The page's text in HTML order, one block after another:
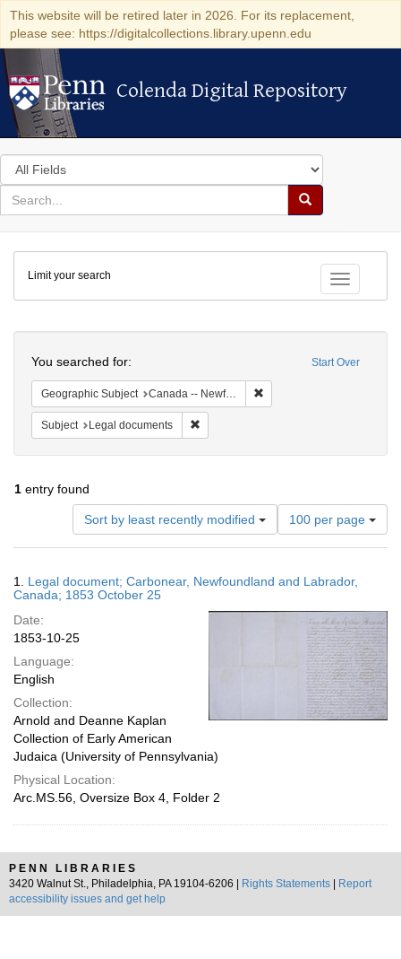
This website will be retired later in 2026. For its replacement,
please see: https://digitalcollections.library.upenn.edu
Colenda Digital Repository
Colenda Digital Repository
Search
in
for
search
Search
Colenda
Digital
Repository
Toggle
Limit your search
Start Over
You searched for:
Geographic Subject Canada -- Newfoundland and Labrador -- Carbonear
Subject Legal documents
1 entry found
Sort by least recently modified
Number
of
results
display
100 per page
Results
1. Legal document; Carbonear, Newfoundland and Labrador,
Canada; 1853 October 25
Date:
1853-10-25
Language:
English
Collection:
Arnold and Deanne Kaplan
Collection of Early American
Judaica (University of Pennsylvania)
Physical Location:
Arc.MS.56, Oversize Box 4, Folder 2
PENN LIBRARIES
3420 Walnut St., Philadelphia, PA 19104-6206 |
Rights Statements
Report
accessibility issues and get help